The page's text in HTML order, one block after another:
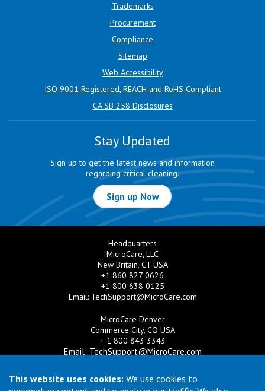
This website uses cookies: We use cookies to
Trademarks
Procurement
Compliance
Sitemap
Web Accessibility
ISO 9001 Registered, REACH and RoHS Compliant
CA SB 258 Disclosures
Stay Updated
Sign up to get the latest news and information
regarding critical cleaning.
Sign up Now
Headquarters
MicroCare, LLC
New Britain, CT USA
+1 860 827 0626
+1 800 638 0125
Email: TechSupport@MicroCare.com
MicroCare Denver
Commerce City, CO USA
+ 1 800 843 3343
Email: TechSupport@MicroCare.com
MicroCare U.K. Ltd
United Kingdom